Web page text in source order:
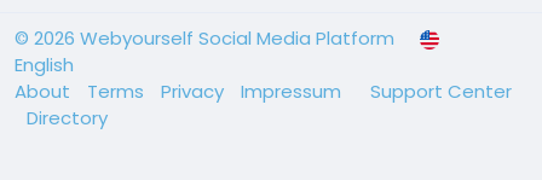
© 2026 Webyourself Social Media Platform
English
About
Terms Privacy Impressum
Support Center
Directory